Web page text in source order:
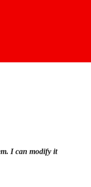
I can modify it